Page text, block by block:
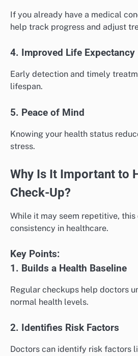
If you already have a medical
help track progress and adjust
4. Improved Life Expectancy
Early detection and timely
lifespan.
5. Peace of Mind
Knowing your health status
stress.
Why Is It Important to
Check-Up?
While it may seem repetitive,
consistency in healthcare.
Key Points:
1. Builds a Health Baseline
Regular checkups help doctors
normal health levels.
2. Identifies Risk Factors
Doctors can identify risk factors